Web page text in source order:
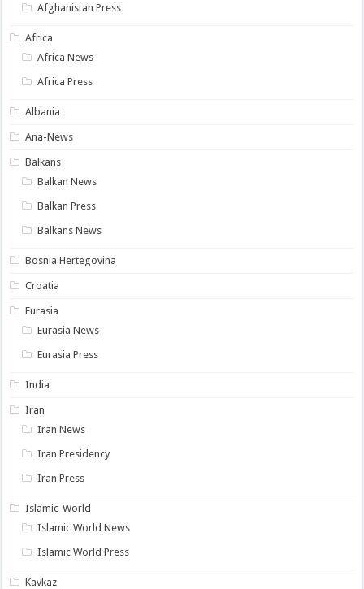
Afghanistan Press
Africa
Africa News
Africa Press
Albania
Ana-News
Balkans
Balkan News
Balkan Press
Balkans News
Bosnia Hertegovina
Croatia
Eurasia
Eurasia News
Eurasia Press
India
Iran
Iran News
Iran Presidency
Iran Press
Islamic-World
Islamic World News
Islamic World Press
Kavkaz